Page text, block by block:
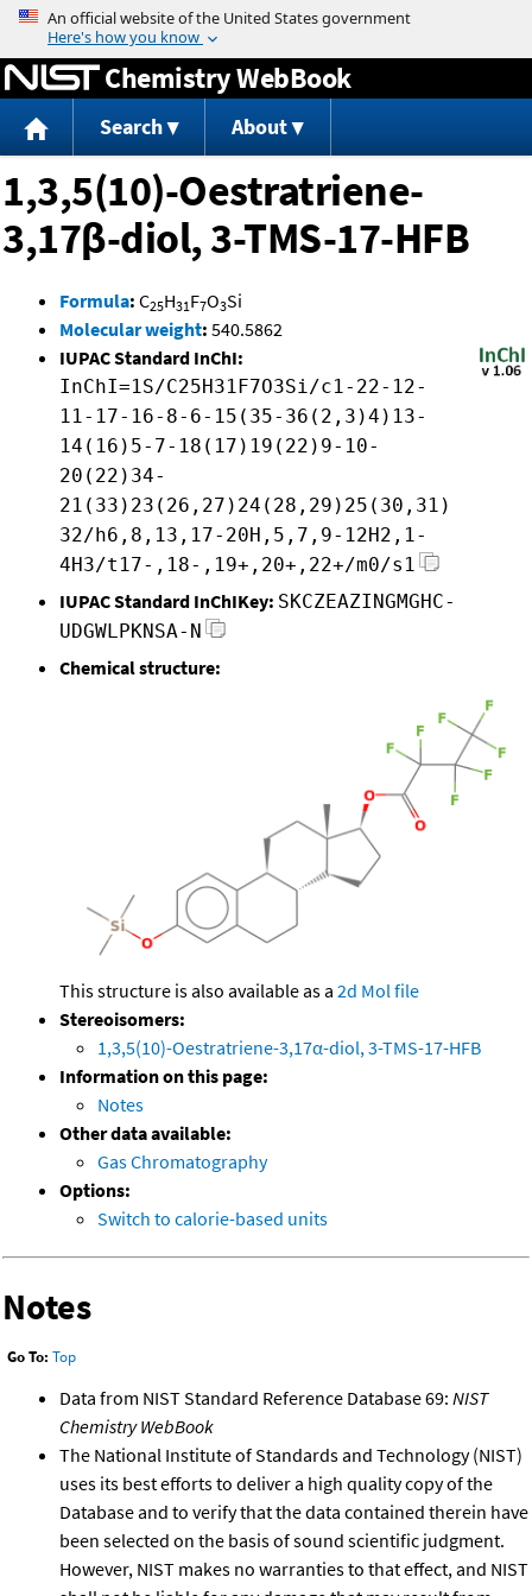
Jump to content
Chemistry WebBook
Search About
1,3,5(10)-Oestratriene-
3,17β-diol, 3-TMS-17-HFB
Formula: C25H31F7O3Si
Molecular weight: 540.5862
IUPAC Standard InChI:
InChI=1S/C25H31F7O3Si/c1-22-12-
11-17-16-8-6-15(35-36(2,3)4)13-
14(16)5-7-18(17)19(22)9-10-
20(22)34-
21(33)23(26,27)24(28,29)25(30,31)
32/h6,8,13,17-20H,5,7,9-12H2,1-
4H3/t17-,18-,19+,20+,22+/m0/s1
IUPAC Standard InChIKey: SKCZEAZINGMGHC-
UDGWLPKNSA-N
Chemical structure:
This structure is also available as a 2d Mol file
Stereoisomers:
1,3,5(10)-Oestratriene-3,17α-diol, 3-TMS-17-HFB
Information on this page:
Notes
Other data available:
Gas Chromatography
Options:
Switch to calorie-based units
Notes
Go To: Top
Data from NIST Standard Reference Database 69: NIST
Chemistry WebBook
The National Institute of Standards and Technology (NIST)
uses its best efforts to deliver a high quality copy of the
Database and to verify that the data contained therein have
been selected on the basis of sound scientific judgment.
However, NIST makes no warranties to that effect, and NIST